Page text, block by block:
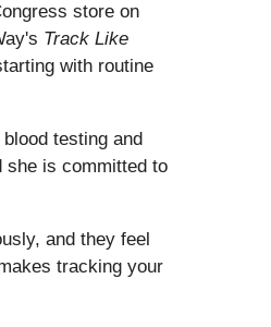
store on
Track Like
with routine
testing and
she is committed to
and they feel
tracking your